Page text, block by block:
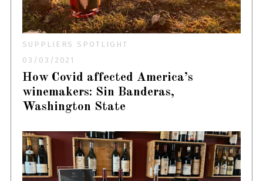
SUPPLIERS SPOTLIGHT
03/03/2021
How Covid affected America’s
winemakers: Sin Banderas,
Washington State